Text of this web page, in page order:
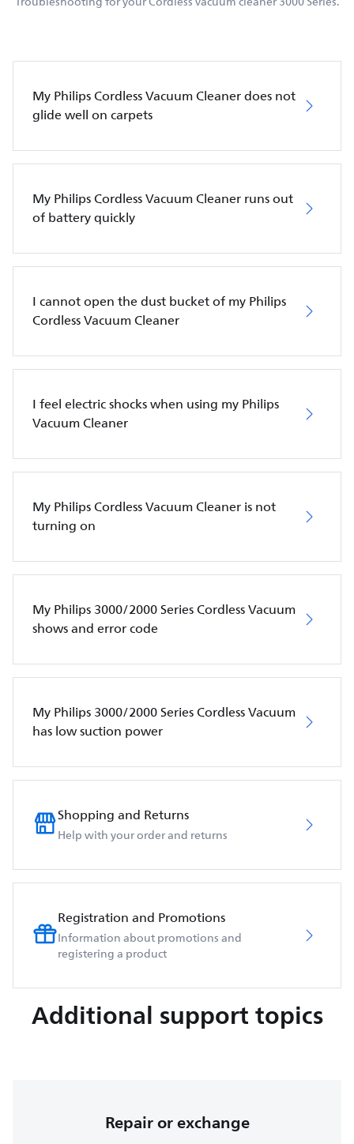
My Philips Cordless Vacuum Cleaner does not
glide well on carpets
My Philips Cordless Vacuum Cleaner runs out
of battery quickly
I cannot open the dust bucket of my Philips
Cordless Vacuum Cleaner
I feel electric shocks when using my Philips
Vacuum Cleaner
My Philips Cordless Vacuum Cleaner is not
turning on
My Philips 3000/2000 Series Cordless Vacuum
shows and error code
My Philips 3000/2000 Series Cordless Vacuum
has low suction power
Shopping and Returns
Help with your order and returns
Registration and Promotions
Information about promotions and
registering a product
Additional support topics
Repair or exchange